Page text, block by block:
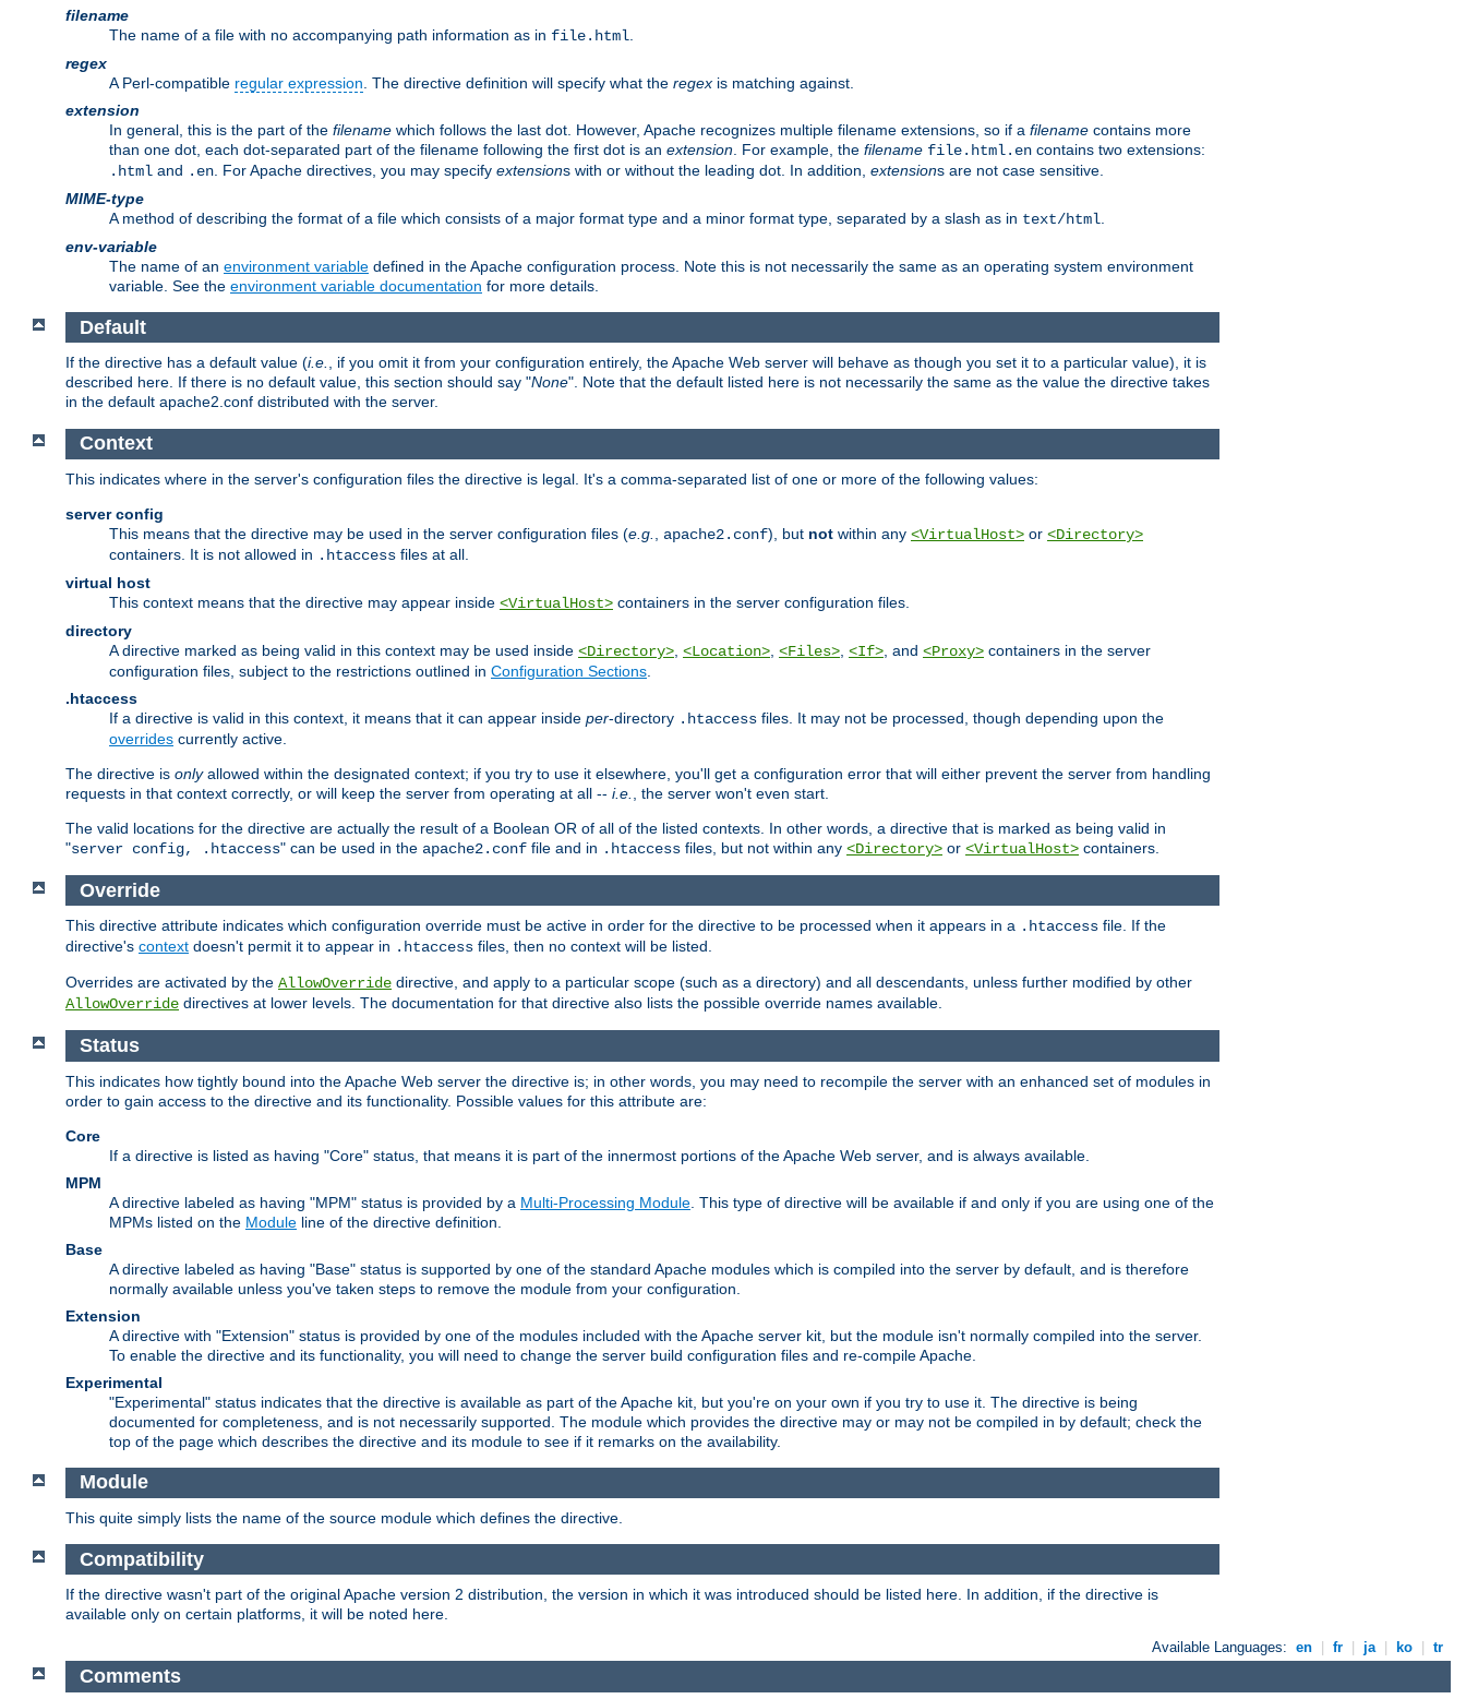
filename
The name of a file with no accompanying path information as in file.html
regex
A Perl-compatible regular expression . The directive definition will specify what the regex is matching against.
extension
In general, this is the part of the filename which follows the last dot. However, Apache recognizes multiple filename extensions, so if a filename contains more
than one dot, each dot-separated part of the filename following the first dot is an extension . For example, the filename file.html.en contains two extensions:
.html and .en . For Apache directives, you may specify extensions with or without the leading dot. In addition, extensions are not case sensitive.
MIME-type
A method of describing the format of a file which consists of a major format type and a minor format type, separated by a slash as in text/html
env-variable
The name of an environment variable defined in the Apache configuration process. Note this is not necessarily the same as an operating system environment
variable. See the environment variable documentation for more details.
Default
If the directive has a default value (i.e., if you omit it from your configuration entirely, the Apache Web server will behave as though you set it to a particular value), it is
described here. If there is no default value, this section should say "None". Note that the default listed here is not necessarily the same as the value the directive takes
in the default apache2.conf distributed with the server.
Context
This indicates where in the server's configuration files the directive is legal. It's a comma-separated list of one or more of the following values:
server config
This means that the directive may be used in the server configuration files (e.g. apache2.conf), but not within any <VirtualHost> or <Directory>
containers. It is not allowed in .htaccess files at all.
virtual host
This context means that the directive may appear inside <VirtualHost> containers in the server configuration files.
directory
A directive marked as being valid in this context may be used inside <Directory> <Location> <Files> <If> , and <Proxy> containers in the server
configuration files, subject to the restrictions outlined in Configuration Sections
.htaccess
If a directive is valid in this context, it means that it can appear inside per-directory .htaccess files. It may not be processed, though depending upon the
overrides currently active.
The directive is onlyallowed within the designated context; if you try to use it elsewhere, you'll get a configuration error that will either prevent the server from handling
requests in that context correctly, or will keep the server from operating at all -- i.e.
, the server won't even start.
The valid locations for the directive are actually the result of a Boolean OR of all of the listed contexts. In other words, a directive that is marked as being valid in
"server config, .htaccess" can be used in the apache2.conf file and in .htaccess files, but not within any <Directory> or <VirtualHost> containers.
Override
This directive attribute indicates which configuration override must be active in order for the directive to be processed when it appears in a .htaccess file. If the
directive's context doesn't permit it to appear in .htaccess files, then no context will be listed.
Overrides are activated by the AllowOverride directive, and apply to a particular scope (such as a directory) and all descendants, unless further modified by other
AllowOverride directives at lower levels. The documentation for that directive also lists the possible override names available.
Status
This indicates how tightly bound into the Apache Web server the directive is; in other words, you may need to recompile the server with an enhanced set of modules in
order to gain access to the directive and its functionality. Possible values for this attribute are:
Core
If a directive is listed as having "Core" status, that means it is part of the innermost portions of the Apache Web server, and is always available.
MPM
A directive labeled as having "MPM" status is provided by a Multi-Processing Module . This type of directive will be available if and only if you are using one of the
MPMs listed on the Module line of the directive definition.
Base
A directive labeled as having "Base" status is supported by one of the standard Apache modules which is compiled into the server by default, and is therefore
normally available unless you've taken steps to remove the module from your configuration.
Extension
A directive with "Extension" status is provided by one of the modules included with the Apache server kit, but the module isn't normally compiled into the server.
To enable the directive and its functionality, you will need to change the server build configuration files and re-compile Apache.
Experimental
"Experimental" status indicates that the directive is available as part of the Apache kit, but you're on your own if you try to use it. The directive is being
documented for completeness, and is not necessarily supported. The module which provides the directive may or may not be compiled in by default; check the
top of the page which describes the directive and its module to see if it remarks on the availability.
Module
This quite simply lists the name of the source module which defines the directive.
Compatibility
If the directive wasn't part of the original Apache version 2 distribution, the version in which it was introduced should be listed here. In addition, if the directive is
available only on certain platforms, it will be noted here.
Available Languages: en fr ja ko tr
Comments